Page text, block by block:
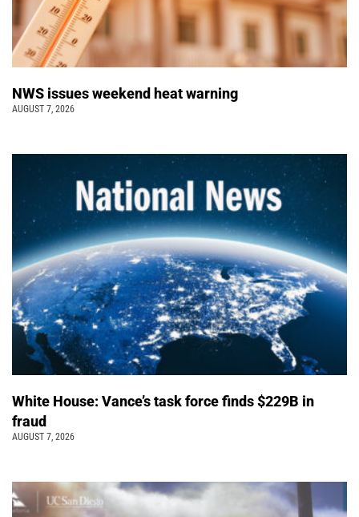
NWS issues weekend heat warning
AUGUST 7, 2026
White House: Vance’s task force finds $229B in
fraud
AUGUST 7, 2026